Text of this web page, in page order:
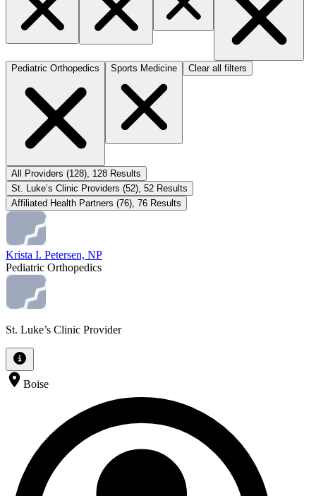
Pediatric Orthopedics Sports Medicine Clear all filters
All Providers (128), 128 Results
St. Luke’s Clinic Providers (52), 52 Results
Affiliated Health Partners (76), 76 Results
Krista I. Petersen, NP
Pediatric Orthopedics
St. Luke’s Clinic Provider
Boise